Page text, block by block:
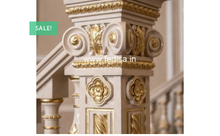
SALE!